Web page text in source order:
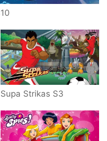
Supa Strikas S3